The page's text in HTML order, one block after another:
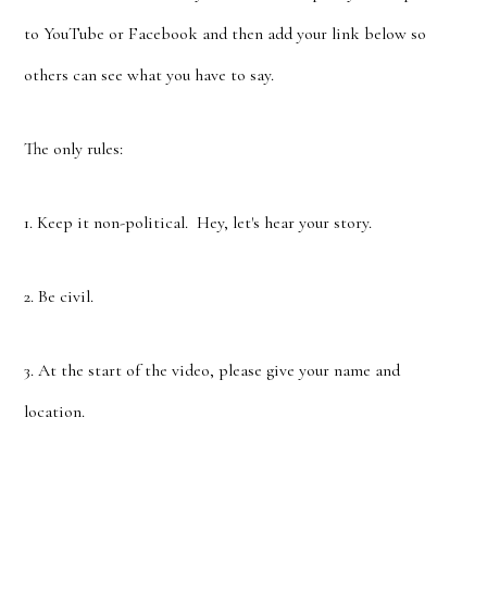
to YouTube or Facebook and then add your link below so
others can see what you have to say.
The only rules:
1. Keep it non-political. Hey, let's hear your story.
2. Be civil.
3. At the start of the video, please give your name and
location.